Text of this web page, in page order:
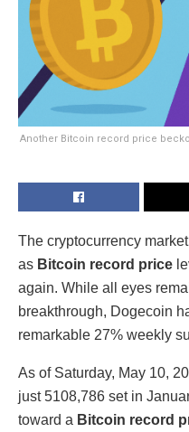
Another Bitcoin record price
The cryptocurrency
as Bitcoin record price
again. While all eyes
breakthrough, Dogecoin
remarkable 27% weekly
As of Saturday, May 10,
just 5108,786 set in
toward a Bitcoin record